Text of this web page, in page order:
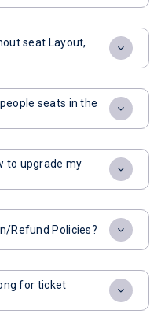
seat Layout,
seats in the
to upgrade my
Refund Policies?
for ticket